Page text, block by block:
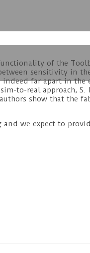
of the
sensitivity in
far apart in the
to-real approach,
show that the
we expect to